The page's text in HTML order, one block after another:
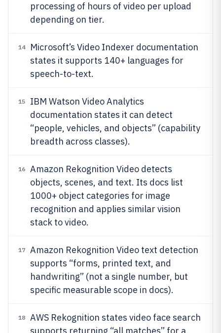
processing of hours of video per upload
depending on tier.
14
Microsoft’s Video Indexer documentation
states it supports 140+ languages for
speech-to-text.
15
IBM Watson Video Analytics
documentation states it can detect
“people, vehicles, and objects” (capability
breadth across classes).
16
Amazon Rekognition Video detects
objects, scenes, and text. Its docs list
1000+ object categories for image
recognition and applies similar vision
stack to video.
17
Amazon Rekognition Video text detection
supports “forms, printed text, and
handwriting” (not a single number, but
specific measurable scope in docs).
18
AWS Rekognition states video face search